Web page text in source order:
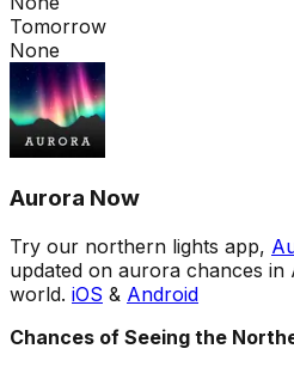
Tomorrow
None
Aurora Now
Try our northern lights app,
updated on aurora chances
world. iOS & Android
Chances of Seeing the